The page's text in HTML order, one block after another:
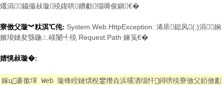
爜涓鑷撮敊璇殑鍑哄鐨勮缁嗕俊鎭€�
寮傚父璇︾粏淇℃伅: System.Web.HttpException: 浠庡鎴风(:)涓娴
嬪埌鏈夋綔鍦ㄥ嵄闄╃殑 Request.Path 鍊笺€�
婧愰敊璇�:
鎵ц褰撳墠 Web 璇锋眰鏈熼棿鐢熸垚浜嗘湭缁忓鐞嗙殑寮傚父銆傚彲